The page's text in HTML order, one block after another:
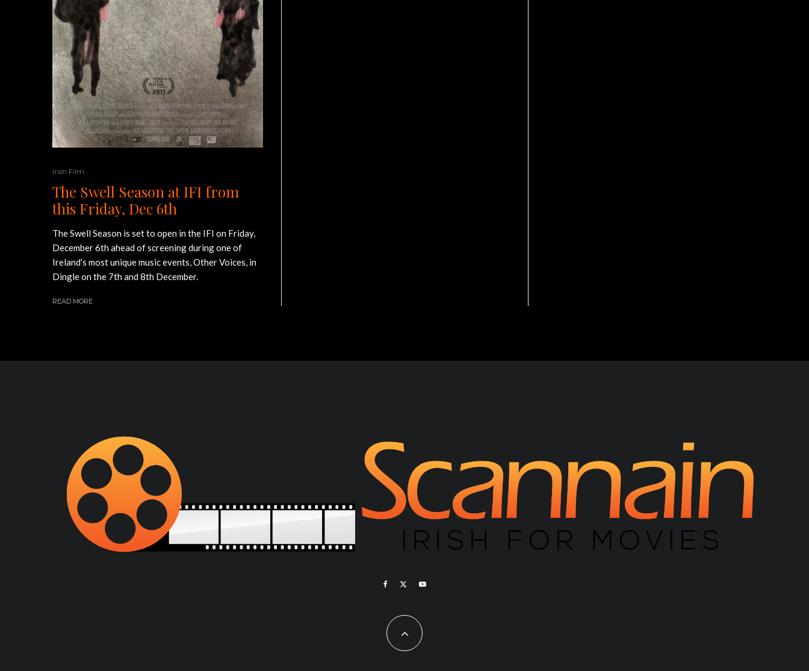
Irish Film
The Swell Season at IFI from
this Friday, Dec 6th
The Swell Season is set to open in the IFI on Friday,
December 6th ahead of screening during one of
Ireland’s most unique music events, Other Voices, in
Dingle on the 7th and 8th December.
READ MORE